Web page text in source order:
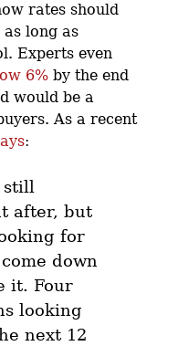
rates should
long as
Experts even
6% by the end
would be a
As a recent
:
still
after, but
for
down
it. Four
looking
next 12